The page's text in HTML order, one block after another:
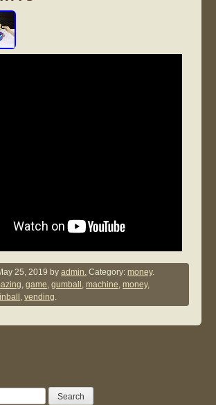
25, 2019 byadmin. Category:money.
,game,gumball ,machine,money,
,vending.